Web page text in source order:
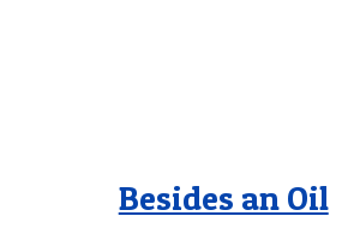
Besides an Oil